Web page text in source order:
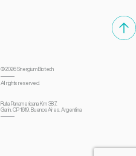
© 2026Sinergium Biotech
All rights reserved.
Ruta Panamericana Km 38,7.
Garín. CP 1619. Buenos Aires. Argentina